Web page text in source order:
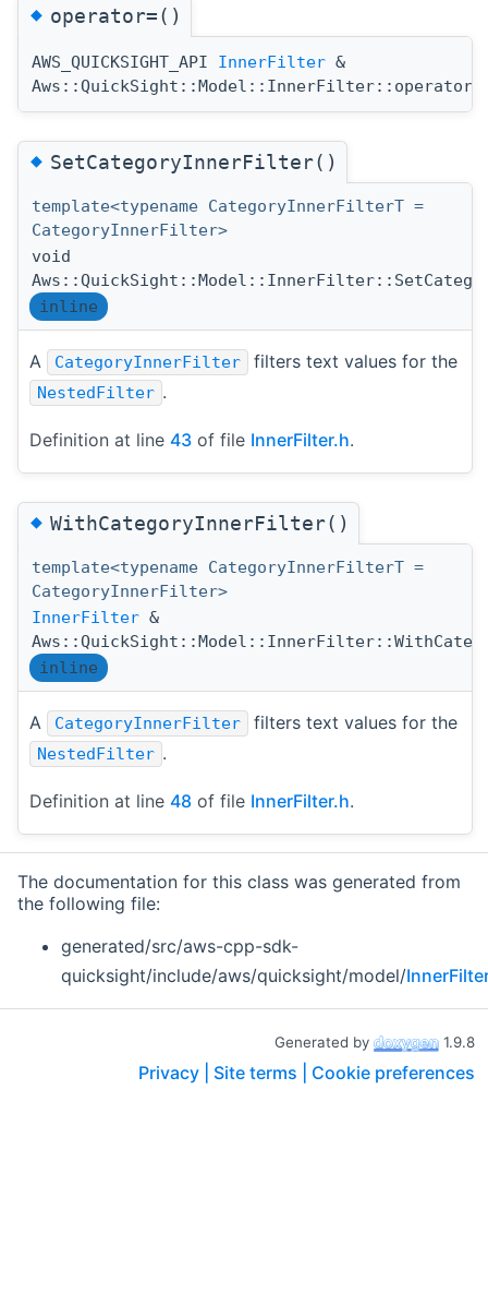
◆operator=()
AWS_QUICKSIGHT_API InnerFilter &
Aws::QuickSight::Model::InnerFilter::operator=
◆SetCategoryInnerFilter()
template<typename CategoryInnerFilterT =
CategoryInnerFilter>
void
inline
A CategoryInnerFilter filters text values for the
NestedFilter .
Definition at line 43 of file InnerFilter.h.
◆WithCategoryInnerFilter()
template<typename CategoryInnerFilterT =
CategoryInnerFilter>
InnerFilter &
inline
A CategoryInnerFilter filters text values for the
NestedFilter .
Definition at line 48 of file InnerFilter.h.
The documentation for this class was generated from
the following file:
generated/src/aws-cpp-sdk-
quicksight/include/aws/quicksight/model/
Generated by 1.9.8
Privacy | Site terms | Cookie preferences